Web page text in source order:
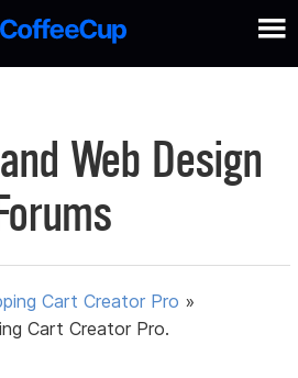
Web Design
Cart Creator Pro »
Cart Creator Pro.